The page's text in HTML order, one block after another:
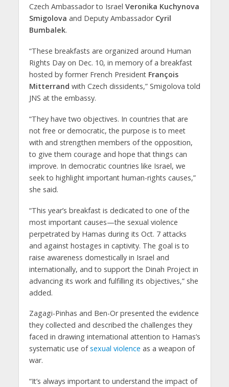
Czech Ambassador to Israel Veronika Kuchynova
Smigolova and Deputy Ambassador Cyril
Bumbalek.
“These breakfasts are organized around Human
Rights Day on Dec. 10, in memory of a breakfast
hosted by former French President François
Mitterrand with Czech dissidents,” Smigolova told
JNS at the embassy.
“They have two objectives. In countries that are
not free or democratic, the purpose is to meet
with and strengthen members of the opposition,
to give them courage and hope that things can
improve. In democratic countries like Israel, we
seek to highlight important human-rights causes,”
she said.
“This year’s breakfast is dedicated to one of the
most important causes—the sexual violence
perpetrated by Hamas during its Oct. 7 attacks
and against hostages in captivity. The goal is to
raise awareness domestically in Israel and
internationally, and to support the Dinah Project in
advancing its work and fulfilling its objectives,” she
added.
Zagagi-Pinhas and Ben-Or presented the evidence
they collected and described the challenges they
faced in drawing international attention to Hamas’s
systematic use ofsexual violence as a weapon of
war.
“It’s always important to understand the impact of